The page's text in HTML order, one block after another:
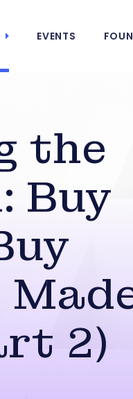
EVENTS
the
Buy
2)